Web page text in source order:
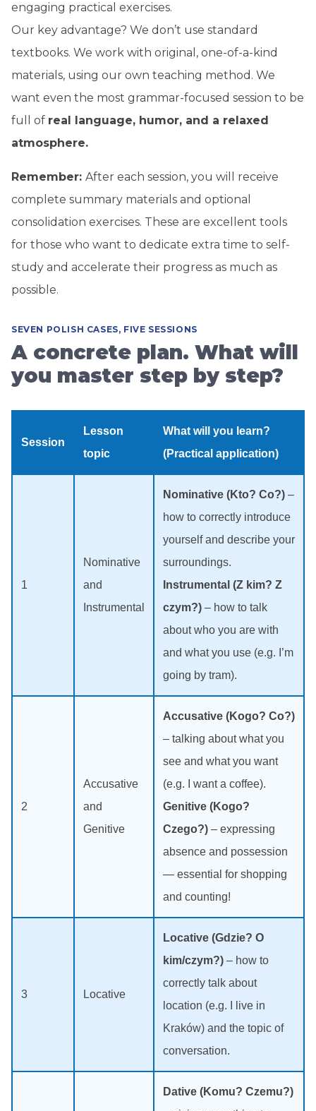
engaging practical exercises.
Our key advantage? We don’t use standard
textbooks. We work with original, one-of-a-kind
materials, using our own teaching method. We
want even the most grammar-focused session to be
full of real language, humor, and a relaxed
atmosphere.
Remember: After each session, you will receive
complete summary materials and optional
consolidation exercises. These are excellent tools
for those who want to dedicate extra time to self-
study and accelerate their progress as much as
possible.
SEVEN POLISH CASES, FIVE SESSIONS
A concrete plan. What will
you master step by step?
Session
Lesson
topic
What will you learn?
(Practical application)
1
Nominative
and
Instrumental
Nominative (Kto? Co?) –
how to correctly introduce
yourself and describe your
surroundings.
Instrumental (Z kim? Z
czym?) – how to talk
about who you are with
and what you use (e.g. I’m
going by tram).
2
Accusative
and
Genitive
Accusative (Kogo? Co?)
– talking about what you
see and what you want
(e.g. I want a coffee).
Genitive (Kogo?
Czego?) – expressing
absence and possession
— essential for shopping
and counting!
3 Locative
Locative (Gdzie? O
kim/czym?) – how to
correctly talk about
location (e.g. I live in
Kraków) and the topic of
conversation.
Dative (Komu? Czemu?)